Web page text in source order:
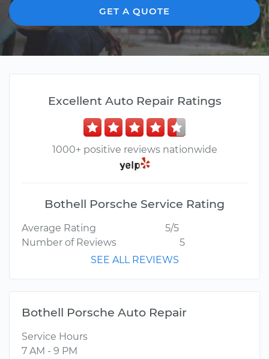
GET A QUOTE
Excellent Auto Repair Ratings
1000+ positive reviews nationwide
Bothell Porsche Service Rating
Average Rating
5/5
Number of Reviews
5
SEE ALL REVIEWS
Bothell Porsche Auto Repair
Service Hours
7 AM - 9 PM